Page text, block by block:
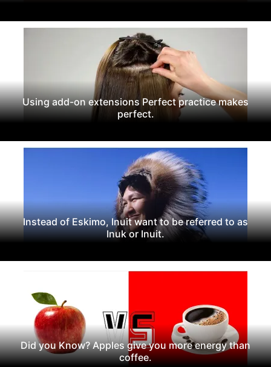
Using add-on extensions Perfect practice makes
perfect.
Instead of Eskimo, Inuit want to be referred to as
Inuk or Inuit.
Did you Know? Apples give you more energy than
coffee.